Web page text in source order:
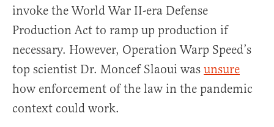
invoke the World War II-era Defense
Production Act to ramp up production if
necessary. However, Operation Warp Speed’s
top scientist Dr. Moncef Slaoui was unsure
how enforcement of the law in the pandemic
context could work.